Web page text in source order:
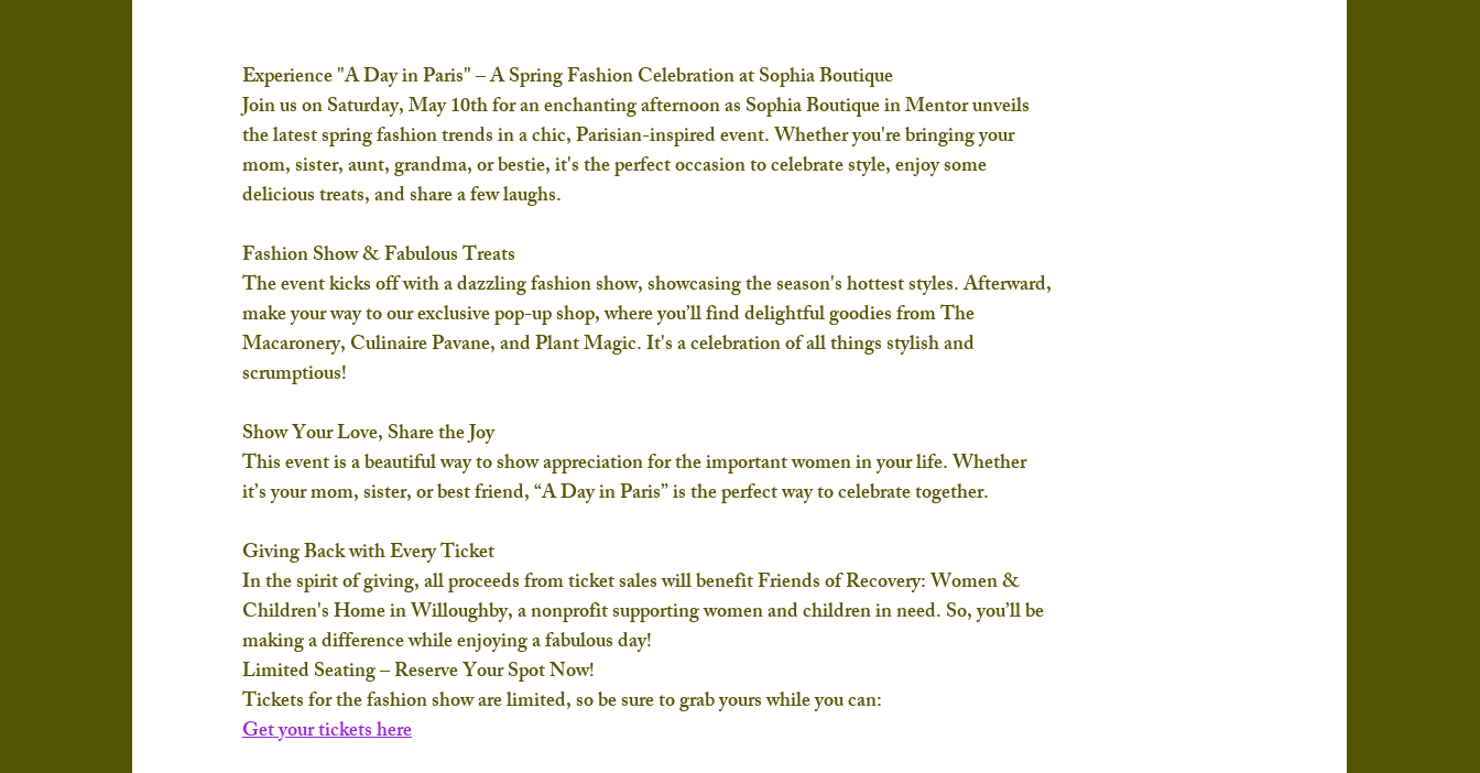
Experience "A Day in Paris" – A Spring Fashion Celebration at Sophia Boutique
Join us on Saturday, May 10th for an enchanting afternoon as Sophia Boutique in Mentor unveils
the latest spring fashion trends in a chic, Parisian-inspired event. Whether you're bringing your
mom, sister, aunt, grandma, or bestie, it's the perfect occasion to celebrate style, enjoy some
delicious treats, and share a few laughs.
Fashion Show & Fabulous Treats
The event kicks off with a dazzling fashion show, showcasing the season's hottest styles. Afterward,
make your way to our exclusive pop-up shop, where you’ll find delightful goodies from The
Macaronery, Culinaire Pavane, and Plant Magic. It's a celebration of all things stylish and
scrumptious!
Show Your Love, Share the Joy
This event is a beautiful way to show appreciation for the important women in your life. Whether
it’s your mom, sister, or best friend, “A Day in Paris” is the perfect way to celebrate together.
Giving Back with Every Ticket
In the spirit of giving, all proceeds from ticket sales will benefit Friends of Recovery: Women &
Children's Home in Willoughby, a nonprofit supporting women and children in need. So, you’ll be
making a difference while enjoying a fabulous day!
Limited Seating – Reserve Your Spot Now!
Tickets for the fashion show are limited, so be sure to grab yours while you can:
Get your tickets here